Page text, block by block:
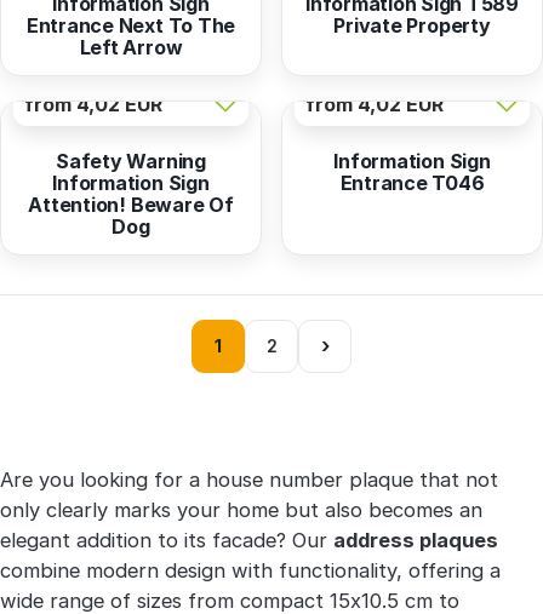
Entrance Next To The
Left Arrow
Private Property
from4,02 EUR
Safety Warning
Information Sign
Attention! Beware Of
Dog
from4,02 EUR
Information Sign
Entrance T046
1 2 ›
Are you looking for a house number plaque that not
only clearly marks your home but also becomes an
elegant addition to its facade? Our address plaques
combine modern design with functionality, offering a
wide range of sizes from compact 15x10.5 cm to